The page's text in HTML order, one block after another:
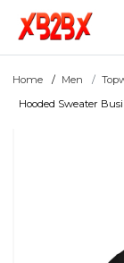
Home Men
Hooded Sweater